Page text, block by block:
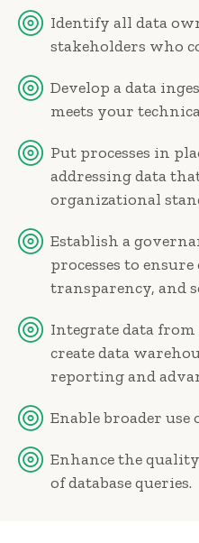
Identify all data
stakeholders who
Develop a data
meets your
Put processes in
addressing data
organizational
Establish a
processes to
transparency, and
Integrate data
create data
reporting and
Enable broader use
Enhance the
of database queries.